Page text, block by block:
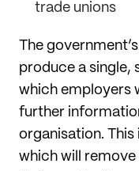
trade unions
The
produce a single,
which employers
further
organisation. This
which will